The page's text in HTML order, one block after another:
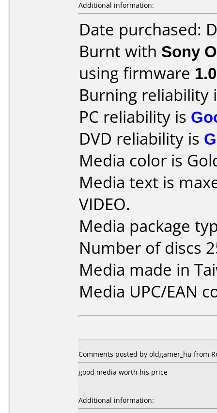
Additional information:
Date purchased:
Burnt with Sony
using firmware
Burning reliability
PC reliability is
DVD reliability is
Media color is
Media text is
VIDEO.
Media package
Number of discs
Media made in
Media UPC/EAN
Comments posted by oldgamer_hu from
good media worth his price
Additional information: